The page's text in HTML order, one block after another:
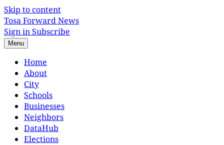
Skip to content
Tosa Forward News
Sign inSubscribe
Menu
Home
About
City
Schools
Businesses
Neighbors
DataHub
Elections